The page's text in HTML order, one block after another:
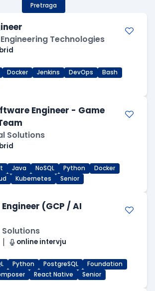
Pretraga
Technologies
Docker Jenkins DevOps
Bash
Engineer - Game
Solutions
Java NoSQL Python
Docker
Kubernetes Senior
(GCP / AI
Solutions
online intervju
Python PostgreSQL
Foundation
React Native Senior